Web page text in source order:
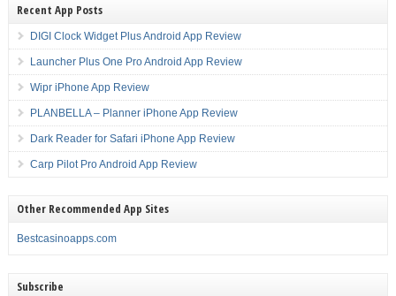
Recent App Posts
DIGI Clock Widget Plus Android App Review
Launcher Plus One Pro Android App Review
Wipr iPhone App Review
PLANBELLA – Planner iPhone App Review
Dark Reader for Safari iPhone App Review
Carp Pilot Pro Android App Review
Other Recommended App Sites
Bestcasinoapps.com
Subscribe